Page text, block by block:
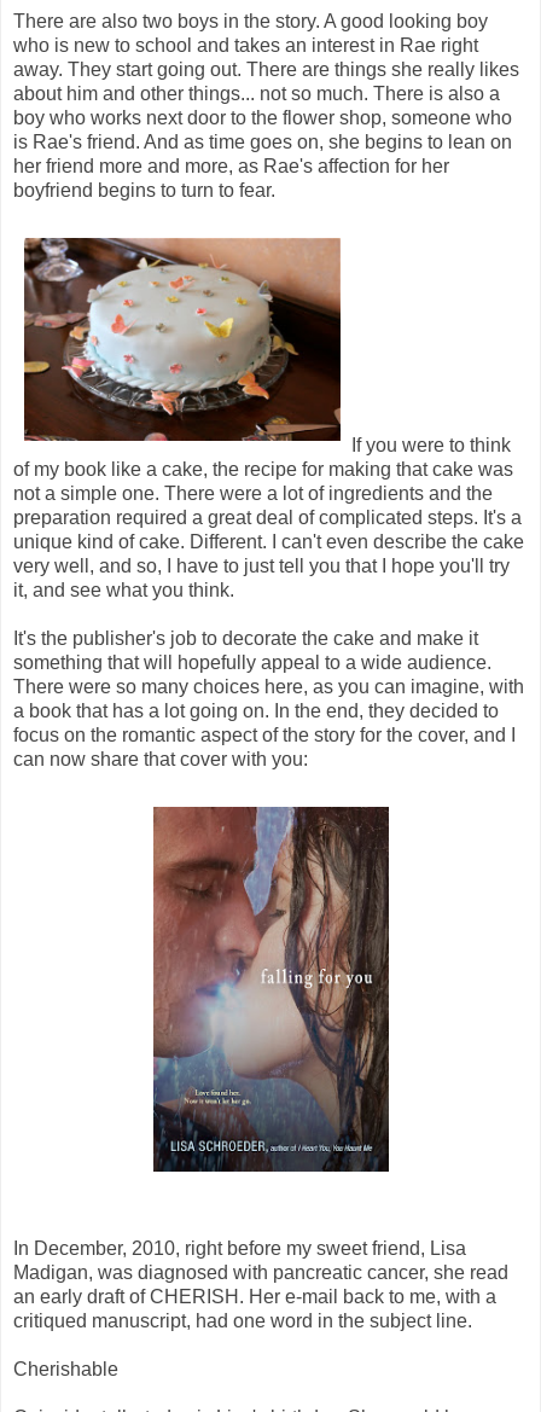
There are also two boys in the story. A good looking boy
who is new to school and takes an interest in Rae right
away. They start going out. There are things she really likes
about him and other things... not so much. There is also a
boy who works next door to the flower shop, someone who
is Rae's friend. And as time goes on, she begins to lean on
her friend more and more, as Rae's affection for her
boyfriend begins to turn to fear.
If you were to think
of my book like a cake, the recipe for making that cake was
not a simple one. There were a lot of ingredients and the
preparation required a great deal of complicated steps. It's a
unique kind of cake. Different. I can't even describe the cake
very well, and so, I have to just tell you that I hope you'll try
it, and see what you think.
It's the publisher's job to decorate the cake and make it
something that will hopefully appeal to a wide audience.
There were so many choices here, as you can imagine, with
a book that has a lot going on. In the end, they decided to
focus on the romantic aspect of the story for the cover, and I
can now share that cover with you:
In December, 2010, right before my sweet friend, Lisa
Madigan, was diagnosed with pancreatic cancer, she read
an early draft of CHERISH. Her e-mail back to me, with a
critiqued manuscript, had one word in the subject line.
Cherishable